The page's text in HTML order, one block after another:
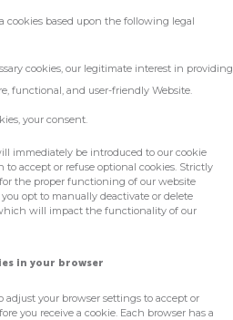
cookies based upon the following legal
cookies, our legitimate interest in providing
functional, and user-friendly Website.
your consent.
immediately be introduced to our cookie
to accept or refuse optional cookies. Strictly
for the proper functioning of our website
opt to manually deactivate or delete
will impact the functionality of our
in your browser
adjust your browser settings to accept or
you receive a cookie. Each browser has a